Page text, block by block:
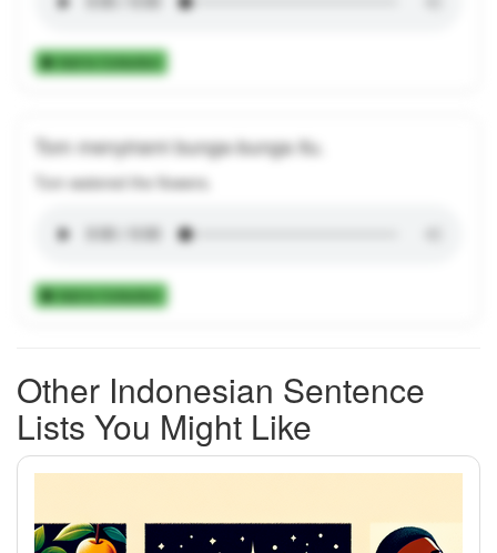
Add to Collection
Tom menyirami bunga-bunga itu.
Tom watered the flowers.
Add to Collection
Other Indonesian Sentence
Lists You Might Like